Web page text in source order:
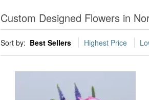
Custom Designed Flowers in
Sort by: Best Sellers Highest Price